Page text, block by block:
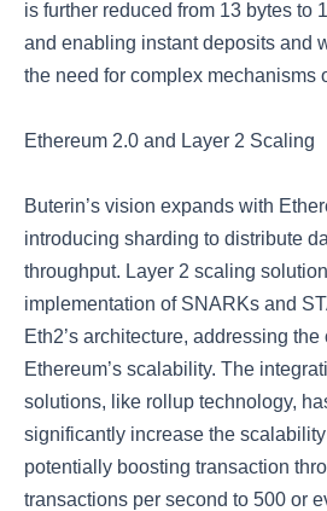
is further reduced from 13 bytes to
and enabling instant deposits and
the need for complex mechanisms
Ethereum 2.0 and Layer 2 Scaling
Buterin’s vision expands with
introducing sharding to distribute
throughput. Layer 2 scaling
implementation of SNARKs and
Eth2’s architecture, addressing
Ethereum’s scalability. The
solutions, like rollup technology,
significantly increase the
potentially boosting transaction
transactions per second to 500 or